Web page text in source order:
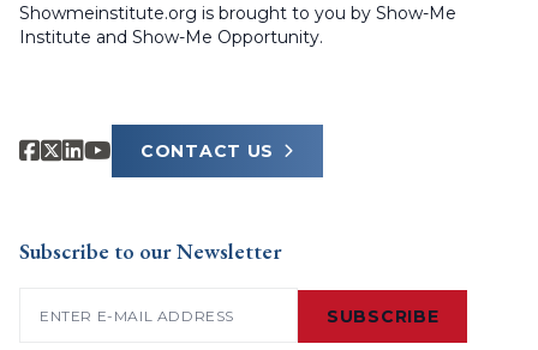
Showmeinstitute.org is brought to you by Show-Me
Institute and Show-Me Opportunity.
CONTACT US
Subscribe to our Newsletter
SUBSCRIBE